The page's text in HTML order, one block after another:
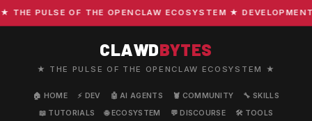
PULSE OF THE OPENCLAW ECOSYSTEM ★
CLAWDBYTES
★ THE PULSE OF THE OPENCLAW ECOSYSTEM ★
🏠 HOME ⚡ DEV 🤖 AI AGENTS 🦞 COMMUNITY
🔧 SKILLS
📖 TUTORIALS
🌐 ECOSYSTEM 💬 DISCOURSE
🛠️ TOOLS